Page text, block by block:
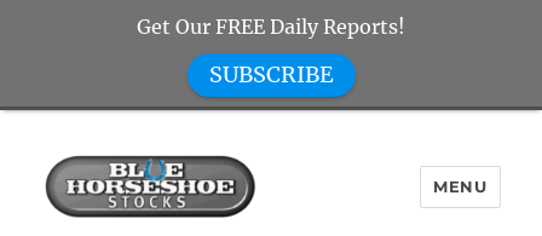
MENU
Get Our FREE Daily Reports!
SUBSCRIBE